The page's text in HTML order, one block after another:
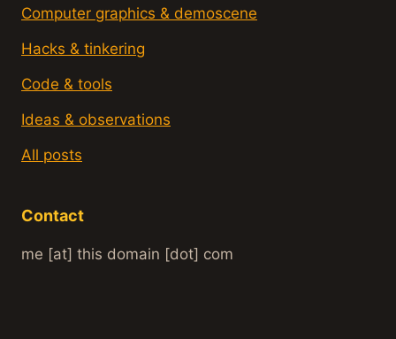
Computer graphics & demoscene
Hacks & tinkering
Code & tools
Ideas & observations
All posts
Contact
me [at] this domain [dot] com